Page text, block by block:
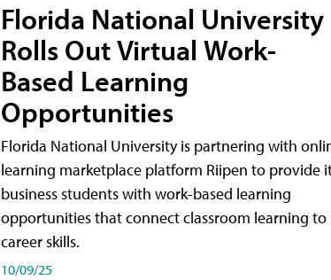
Florida National University
Rolls Out Virtual Work-
Based Learning
Opportunities
Florida National University is partnering with
learning marketplace platform Riipen to provide
business students with work-based learning
opportunities that connect classroom learning to
career skills.
10/09/25